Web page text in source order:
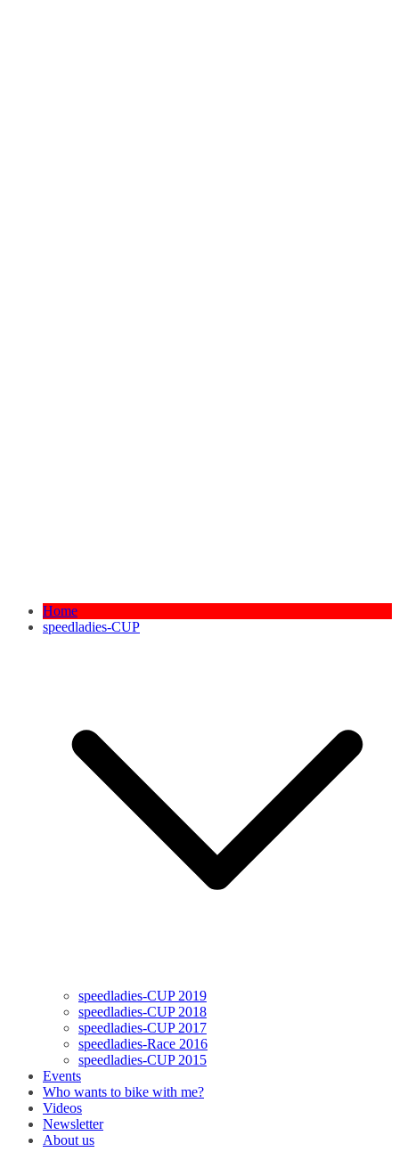
Home
speedladies-CUP
speedladies-CUP 2019
speedladies-CUP 2018
speedladies-CUP 2017
speedladies-Race 2016
speedladies-CUP 2015
Events
Who wants to bike with me?
Videos
Newsletter
About us